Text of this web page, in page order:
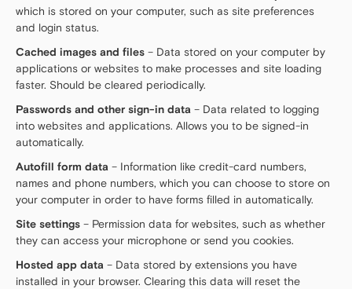
which is stored on your computer, such as site preferences
and login status.
Cached images and files – Data stored on your computer by
applications or websites to make processes and site loading
faster. Should be cleared periodically.
Passwords and other sign-in data – Data related to logging
into websites and applications. Allows you to be signed-in
automatically.
Autofill form data – Information like credit-card numbers,
names and phone numbers, which you can choose to store on
your computer in order to have forms filled in automatically.
Site settings – Permission data for websites, such as whether
they can access your microphone or send you cookies.
Hosted app data – Data stored by extensions you have
installed in your browser. Clearing this data will reset the